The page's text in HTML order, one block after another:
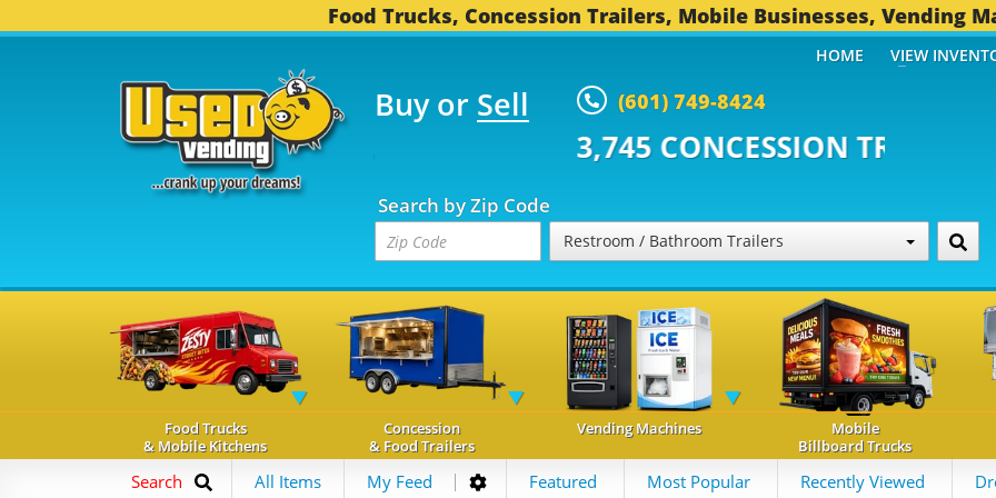
Food Trucks, Concession Trailers, Mobile Businesses, Vending
Buy or Sell (601) 749-8424
TRUCKS... 3,745 CONCESSION TRAILERS...
Search by Zip Code
Restroom / Bathroom Trailers
HOME VIEW
Food Trucks
& Mobile Kitchens
Concession
& Food Trailers
Vending Machines
Mobile
Billboard Trucks
Search All Items My Feed Featured Most Popular Recently Viewed